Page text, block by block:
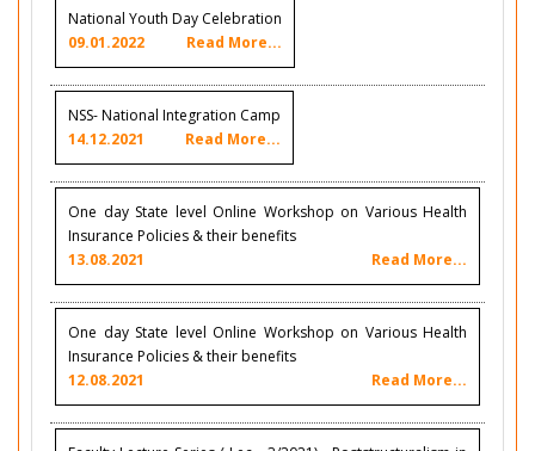
National Youth Day Celebration
09.01.2022
Read More...
NSS- National Integration Camp
14.12.2021
Read More...
One day State level Online Workshop on Various Health
Insurance Policies & their benefits
13.08.2021
Read More...
One day State level Online Workshop on Various Health
Insurance Policies & their benefits
12.08.2021
Read More...